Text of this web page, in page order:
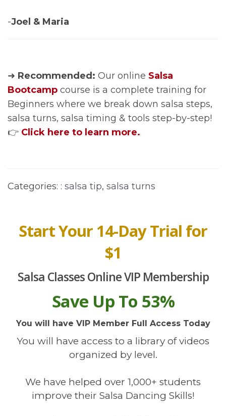
-Joel & Maria
➜ Recommended: Our online Salsa
Bootcamp course is a complete training for
Beginners where we break down salsa steps,
salsa turns, salsa timing & tools step-by-step!
👉 Click here to learn more.
Categories: : salsa tip, salsa turns
Start Your 14-Day Trial for
$1
Salsa Classes Online VIP Membership
Save Up To 53%
You will have VIP Member Full Access Today
You will have access to a library of videos
organized by level.
We have helped over 1,000+ students
improve their Salsa Dancing Skills!